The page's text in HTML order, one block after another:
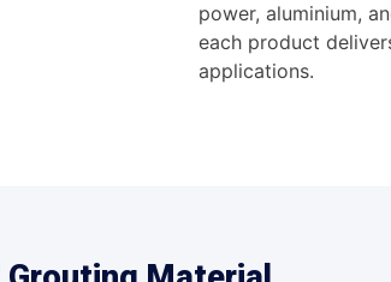
power, aluminium,
each product
applications.